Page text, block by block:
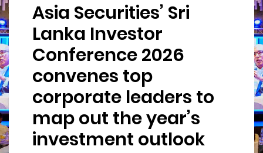
Asia Securities’ Sri
Lanka Investor
Conference 2026
convenes top
corporate leaders to
map out the year’s
investment outlook